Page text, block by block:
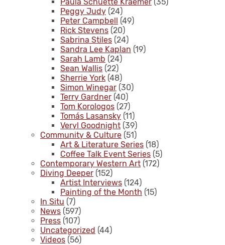
Peggy Judy (24)
Peter Campbell (49)
Rick Stevens (20)
Sabrina Stiles (24)
Sandra Lee Kaplan (19)
Sarah Lamb (24)
Sean Wallis (22)
Sherrie York (48)
Simon Winegar (30)
Terry Gardner (40)
Tom Korologos (27)
Tomás Lasansky (11)
Veryl Goodnight (39)
Community & Culture (51)
Art & Literature Series (18)
Coffee Talk Event Series (5)
Contemporary Western Art (172)
Diving Deeper (152)
Artist Interviews (124)
Painting of the Month (15)
In Situ (7)
News (597)
Press (107)
Uncategorized (44)
Videos (56)